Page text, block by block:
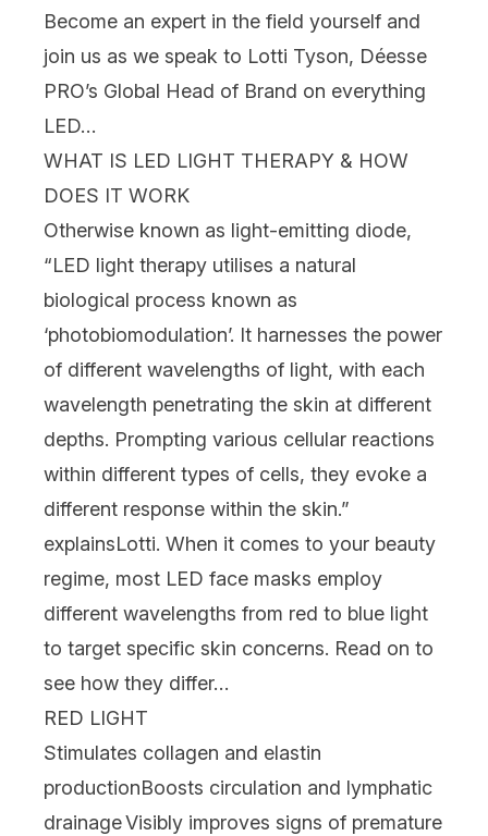
Become an expert in the field yourself and
join us as we speak to Lotti Tyson, Déesse
PRO’s Global Head of Brand on everything
LED…
WHAT IS LED LIGHT THERAPY & HOW
DOES IT WORK
Otherwise known as light-emitting diode,
“LED light therapy utilises a natural
biological process known as
‘photobiomodulation’. It harnesses the power
of different wavelengths of light, with each
wavelength penetrating the skin at different
depths. Prompting various cellular reactions
within different types of cells, they evoke a
different response within the skin.”
explainsLotti. When it comes to your beauty
regime, most LED face masks employ
different wavelengths from red to blue light
to target specific skin concerns. Read on to
see how they differ…
RED LIGHT
Stimulates collagen and elastin
productionBoosts circulation and lymphatic
drainageVisibly improves signs of premature